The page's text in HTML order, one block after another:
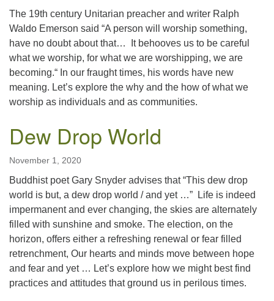
The 19th century Unitarian preacher and writer Ralph
Waldo Emerson said “A person will worship something,
have no doubt about that… It behooves us to be careful
what we worship, for what we are worshipping, we are
becoming.“ In our fraught times, his words have new
meaning. Let’s explore the why and the how of what we
worship as individuals and as communities.
Dew Drop World
November 1, 2020
Buddhist poet Gary Snyder advises that “This dew drop
world is but, a dew drop world / and yet …” Life is indeed
impermanent and ever changing, the skies are alternately
filled with sunshine and smoke. The election, on the
horizon, offers either a refreshing renewal or fear filled
retrenchment, Our hearts and minds move between hope
and fear and yet … Let’s explore how we might best find
practices and attitudes that ground us in perilous times.